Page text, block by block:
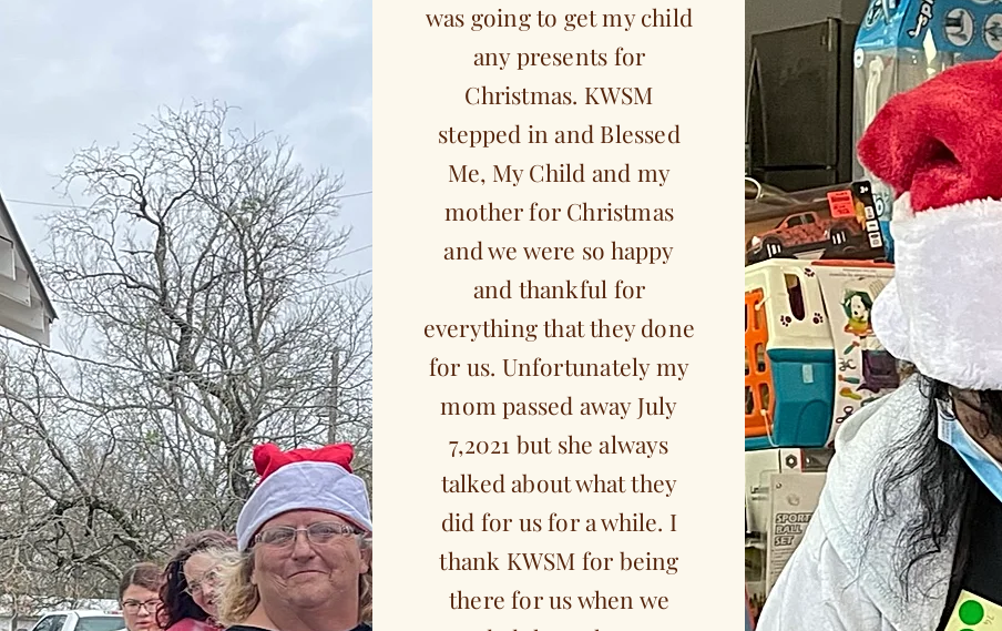
was going to get my child
any presents for
Christmas. KWSM
stepped in and Blessed
Me, My Child and my
mother for Christmas
and we were so happy
and thankful for
everything that they done
for us. Unfortunately my
mom passed away July
7,2021 but she always
talked about what they
did for us for a while. I
thank KWSM for being
there for us when we